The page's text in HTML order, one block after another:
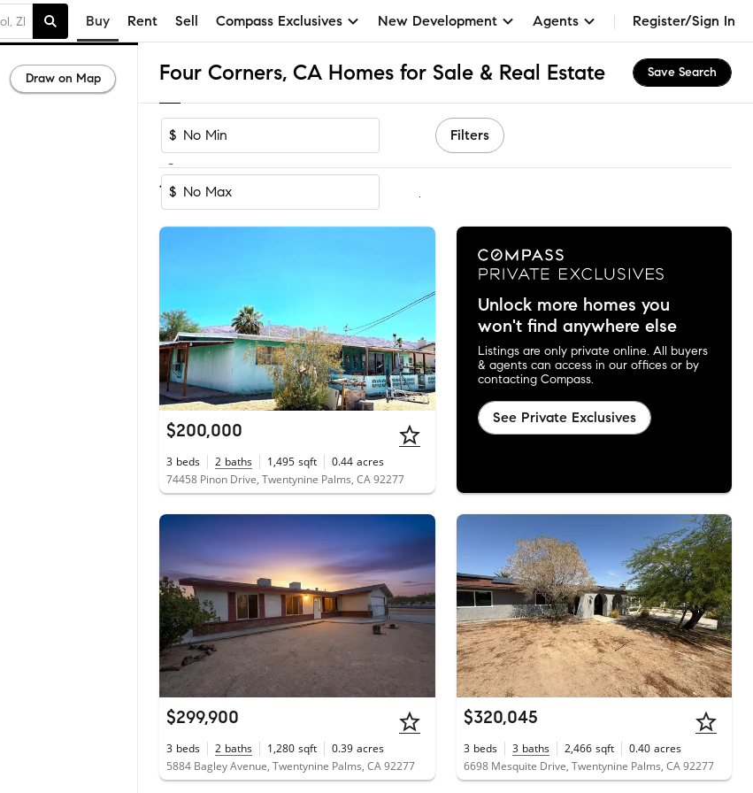
Buy Rent Sell Compass Exclusives New Development Agents Register/Sign In
Four Corners, CA Homes for Sale & Real Estate Save Search
$
-
$
Filters
1-60of 79Homes
$200,000
3 beds 2 baths 1,495 sqft 0.44 acres
74458 Pinon Drive, Twentynine Palms, CA 92277
Unlock more homes you
won't find anywhere else
Listings are only private online. All buyers
& agents can access in our offices or by
contacting Compass.
See Private Exclusives
$299,900
3 beds 2 baths 1,280 sqft 0.39 acres
5884 Bagley Avenue, Twentynine Palms, CA 92277
$320,045
3 beds 3 baths 2,466 sqft 0.40 acres
6698 Mesquite Drive, Twentynine Palms, CA 92277
Draw on Map